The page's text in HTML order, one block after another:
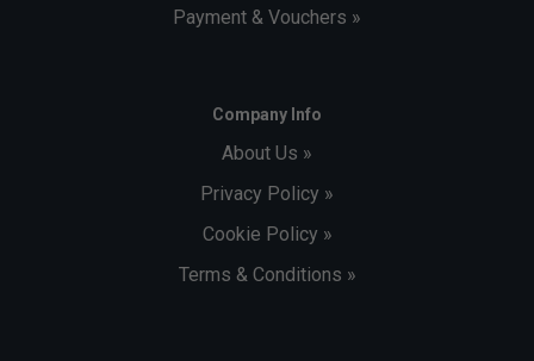
Payment & Vouchers »
Company Info
About Us »
Privacy Policy »
Cookie Policy »
Terms & Conditions »